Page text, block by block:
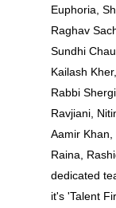
Euphoria,
Raghav
Sundhi
Kailash
Rabbi
Ravjiani,
Aamir Khan,
Raina,
dedicated
it's 'Talent